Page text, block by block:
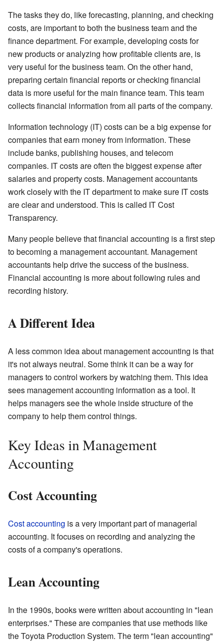
The tasks they do, like forecasting, planning, and checking
costs, are important to both the business team and the
finance department. For example, developing costs for
new products or analyzing how profitable clients are, is
very useful for the business team. On the other hand,
preparing certain financial reports or checking financial
data is more useful for the main finance team. This team
collects financial information from all parts of the company.
Information technology (IT) costs can be a big expense for
companies that earn money from information. These
include banks, publishing houses, and telecom
companies. IT costs are often the biggest expense after
salaries and property costs. Management accountants
work closely with the IT department to make sure IT costs
are clear and understood. This is called IT Cost
Transparency.
Many people believe that financial accounting is a first step
to becoming a management accountant. Management
accountants help drive the success of the business.
Financial accounting is more about following rules and
recording history.
A Different Idea
A less common idea about management accounting is that
it's not always neutral. Some think it can be a way for
managers to control workers by watching them. This idea
sees management accounting information as a tool. It
helps managers see the whole inside structure of the
company to help them control things.
Key Ideas in Management
Accounting
Cost Accounting
Cost accounting is a very important part of managerial
accounting. It focuses on recording and analyzing the
costs of a company's operations.
Lean Accounting
In the 1990s, books were written about accounting in "lean
enterprises." These are companies that use methods like
the Toyota Production System. The term "lean accounting"